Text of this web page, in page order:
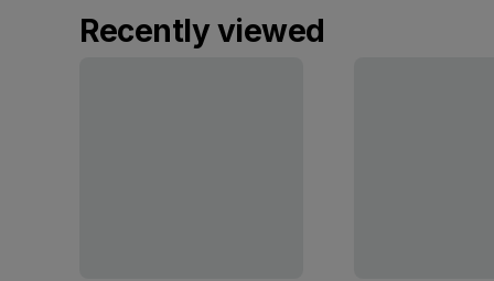
Recently viewed